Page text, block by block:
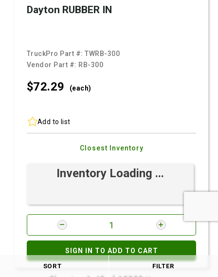
Dayton RUBBER IN
TruckPro Part #:TWRB-300
Vendor Part #: RB-300
$72.29 (each)
Add to list
Closest Inventory
Inventory Loading ...
SIGN IN TO ADD TO CART
SORT FILTER